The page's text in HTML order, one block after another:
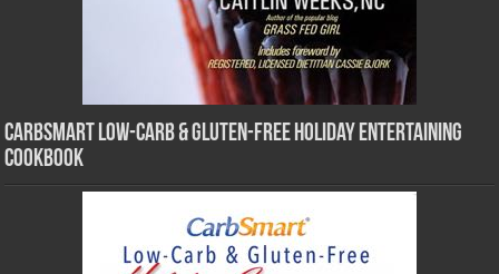
CarbSmart Low-Carb & Gluten-Free Holiday Entertaining
Cookbook